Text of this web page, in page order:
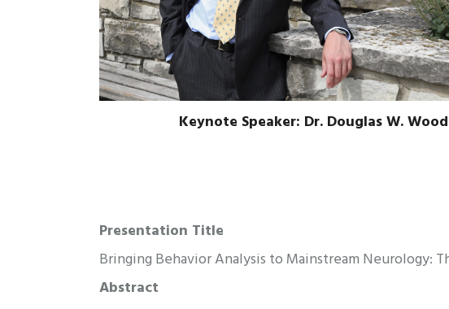
Keynote Speaker: Dr. Douglas W.
Presentation Title
Bringing Behavior Analysis to Mainstream Neurology:
Abstract